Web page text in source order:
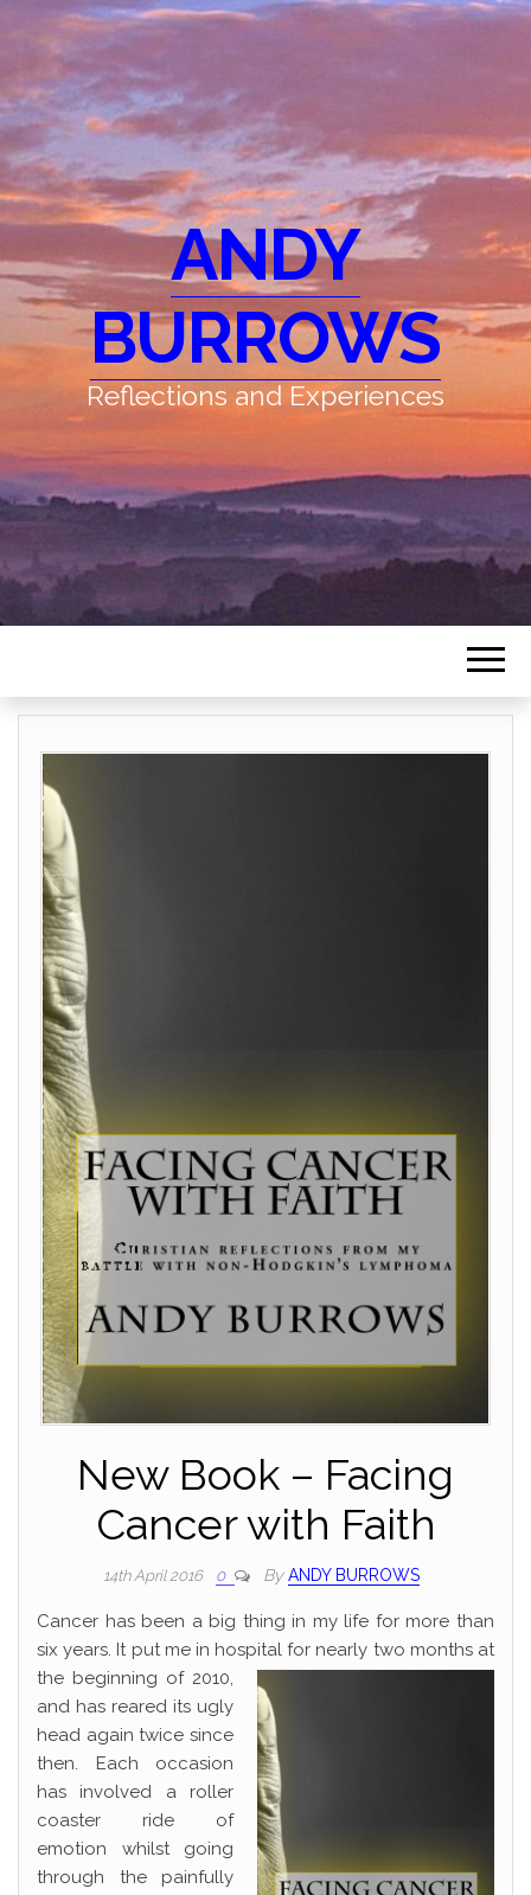
ANDY
BURROWS
Reflections and Experiences
New Book – Facing
Cancer with Faith
14th April 2016 0 By ANDY BURROWS
Cancer has been a big thing in my life for more than
six years. It put me in hospital for nearly two months at
the beginning of 2010,
and has reared its ugly
head again twice since
then. Each occasion
has involved a roller
coaster ride of
emotion whilst going
through the painfully